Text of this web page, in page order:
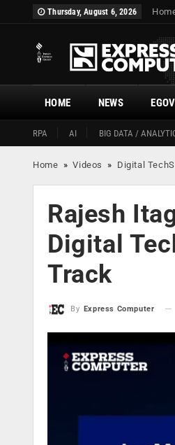
Thursday, August 6, 2026
HOME
RPA AI BIG DATA /
NEWS
Home »Videos » Digital
Rajesh
Digital
Track
By Express Computer